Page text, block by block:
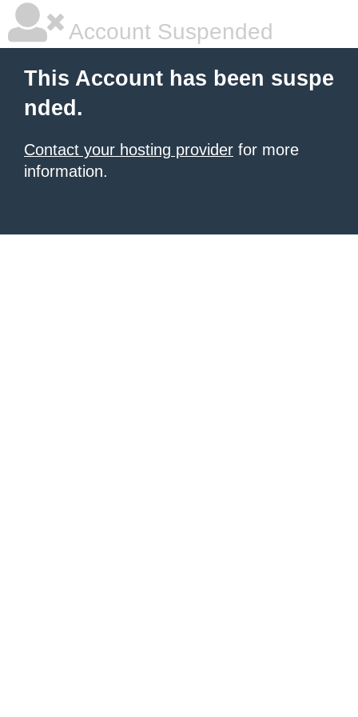
Account Suspended
This Account has been suspe
nded.
Contact your hosting provider for more
information.